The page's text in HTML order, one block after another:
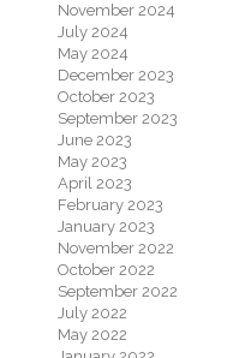
November 2024
July 2024
May 2024
December 2023
October 2023
September 2023
June 2023
May 2023
April 2023
February 2023
January 2023
November 2022
October 2022
September 2022
July 2022
May 2022